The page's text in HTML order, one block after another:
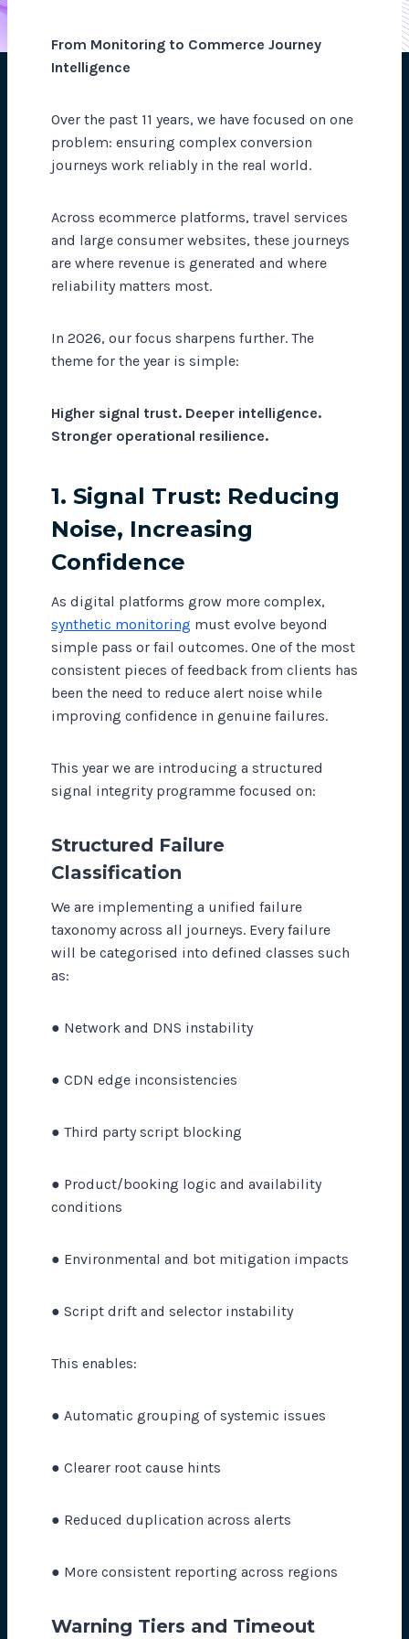
From Monitoring to Commerce Journey
Intelligence
Over the past 11 years, we have focused on one
problem: ensuring complex conversion
journeys work reliably in the real world.
Across ecommerce platforms, travel services
and large consumer websites, these journeys
are where revenue is generated and where
reliability matters most.
In 2026, our focus sharpens further. The
theme for the year is simple:
Higher signal trust. Deeper intelligence.
Stronger operational resilience.
1. Signal Trust: Reducing
Noise, Increasing
Confidence
As digital platforms grow more complex,
synthetic monitoring must evolve beyond
simple pass or fail outcomes. One of the most
consistent pieces of feedback from clients has
been the need to reduce alert noise while
improving confidence in genuine failures.
This year we are introducing a structured
signal integrity programme focused on:
Structured Failure
Classification
We are implementing a unified failure
taxonomy across all journeys. Every failure
will be categorised into defined classes such
as:
● Network and DNS instability
● CDN edge inconsistencies
● Third party script blocking
● Product/booking logic and availability
conditions
● Environmental and bot mitigation impacts
● Script drift and selector instability
This enables:
● Automatic grouping of systemic issues
● Clearer root cause hints
● Reduced duplication across alerts
● More consistent reporting across regions
Warning Tiers and Timeout